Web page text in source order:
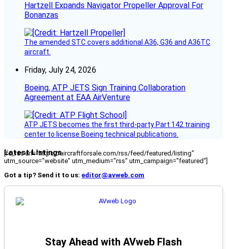
Hartzell Expands Navigator Propeller Approval For
Bonanzas
The amended STC covers additional A36, G36 and A36TC
aircraft.
Friday, July 24, 2026
Boeing, ATP JETS Sign Training Collaboration
Agreement at EAA AirVenture
ATP JETS becomes the first third-party Part 142 training
center to license Boeing technical publications.
Latest Listings
[fc_rss url="https://aircraftforsale.com/rss/feed/featured/listing"
utm_source="website" utm_medium="rss" utm_campaign="featured"]
Got a tip? Send it to us: editor@avweb.com
Stay Ahead with AVweb Flash